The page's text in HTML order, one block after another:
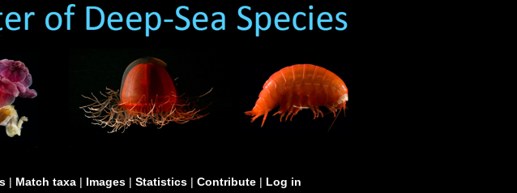
| Match taxa | Images | Statistics | Contribute | Log in